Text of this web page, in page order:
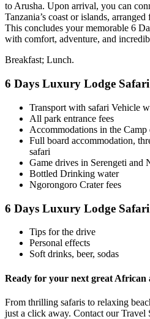
to Arusha. Upon arrival, you can
Tanzania’s coast or islands,
This concludes your memorable 6
with comfort, adventure, and
Breakfast; Lunch.
6 Days Luxury Lodge
Transport with safari Vehicle
All park entrance fees
Accommodations in the Camp
Full board accommodation,
safari
Game drives in Serengeti and
Bottled Drinking water
Ngorongoro Crater fees
6 Days Luxury Lodge
Tips for the drive
Personal effects
Soft drinks, beer, sodas
Ready for your next great African
From thrilling safaris to relaxing
just a click away. Contact our Travel